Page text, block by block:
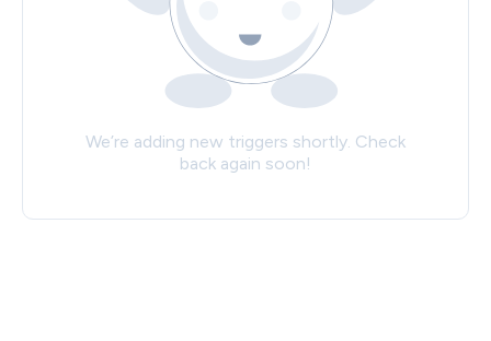
We’re adding new triggers shortly. Check
back again soon!